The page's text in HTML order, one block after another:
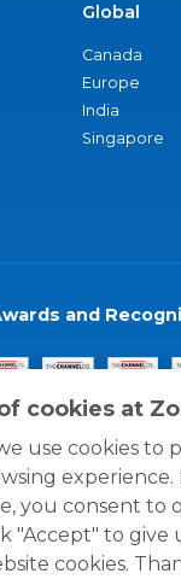
cookies at
use cookies to
you consent to
"Accept" to give
cookies.
Global
Canada
Europe
India
Singapore
and